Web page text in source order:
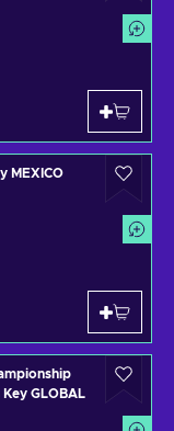
MEXICO
GLOBAL